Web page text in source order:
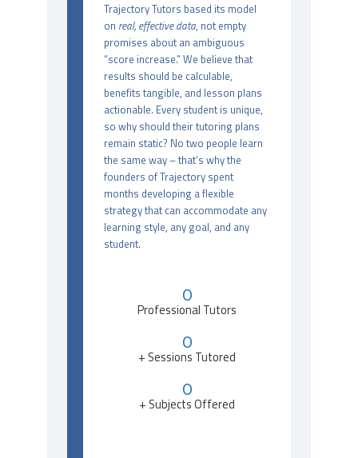
Trajectory Tutors based its model
on real, effective data, not empty
promises about an ambiguous
“score increase.” We believe that
results should be calculable,
benefits tangible, and lesson plans
actionable. Every student is unique,
so why should their tutoring plans
remain static? No two people learn
the same way – that’s why the
founders of Trajectory spent
months developing a flexible
strategy that can accommodate any
learning style, any goal, and any
student.
0
Professional Tutors
0
+ Sessions Tutored
0
+ Subjects Offered